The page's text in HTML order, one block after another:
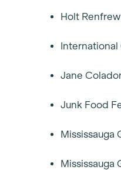
Holt
International
Jane
Junk Food
Mississauga
Mississauga